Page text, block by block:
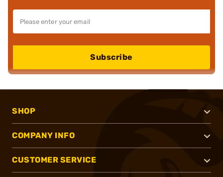
Subscribe
SHOP
COMPANY INFO
CUSTOMER SERVICE